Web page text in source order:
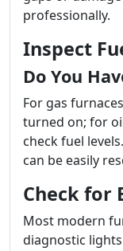
professionally.
Inspect
Do You
For gas
turned on; for
check fuel
can be easily
Check for
Most modern
diagnostic